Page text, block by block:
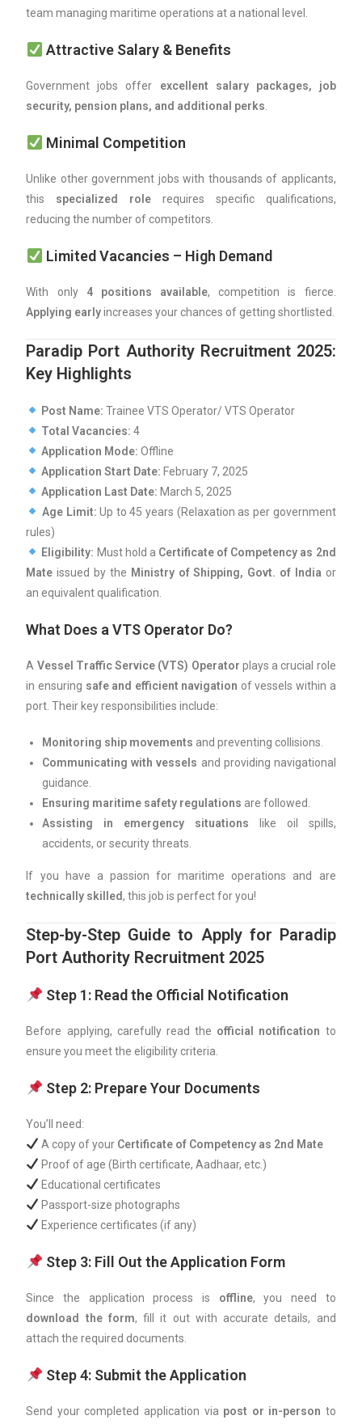
team managing maritime operations at a national level.
Attractive Salary & Benefits
Government jobs offer excellent salary packages, job
security, pension plans, and additional perks
Minimal Competition
Unlike other government jobs with thousands of applicants,
this specialized role requires specific qualifications,
reducing the number of competitors.
Limited Vacancies – High Demand
With only 4 positions available, competition is fierce.
Applying earlyincreases your chances of getting shortlisted.
Paradip Port Authority Recruitment 2025:
Key Highlights
Post Name: Trainee VTS Operator/ VTS Operator
Total Vacancies: 4
Application Mode: Offline
Application Start Date: February 7, 2025
Application Last Date: March 5, 2025
Age Limit: Up to 45 years (Relaxation as per government
rules)
Eligibility: Must hold a Certificate of Competency as 2nd
Mate issued by the Ministry of Shipping, Govt. of India or
an equivalent qualification.
What Does a VTS Operator Do?
A Vessel Traffic Service (VTS) Operator plays a crucial role
in ensuring safe and efficient navigation of vessels within a
port. Their key responsibilities include:
Monitoring ship movements and preventing collisions.
Communicating with vessels and providing navigational
guidance.
Ensuring maritime safety regulations are followed.
Assisting in emergency situations like oil spills,
accidents, or security threats.
If you have a passion for maritime operations and are
technically skilled, this job is perfect for you!
Step-by-Step Guide to Apply for Paradip
Port Authority Recruitment 2025
Step 1: Read the Official Notification
Before applying, carefully read the official notification to
ensure you meet the eligibility criteria.
Step 2: Prepare Your Documents
You’ll need:
A copy of your Certificate of Competency as 2nd Mate
Proof of age (Birth certificate, Aadhaar, etc.)
Educational certificates
Passport-size photographs
Experience certificates (if any)
Step 3: Fill Out the Application Form
Since the application process is offline, you need to
download the form, fill it out with accurate details, and
attach the required documents.
Step 4: Submit the Application
Send your completed application via post or in-person to